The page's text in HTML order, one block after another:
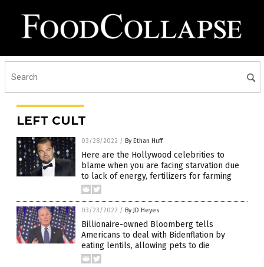
LEFT CULT
03/28/2022 / By Ethan Huff
Here are the Hollywood celebrities to
blame when you are facing starvation due
to lack of energy, fertilizers for farming
03/23/2022 / By JD Heyes
Billionaire-owned Bloomberg tells
Americans to deal with Bidenflation by
eating lentils, allowing pets to die